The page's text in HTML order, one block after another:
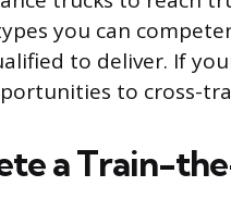
you can
to deliver. If
to cross-
a Train-